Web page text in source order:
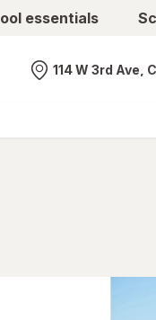
essentials
Nearest store
114 W 3rd Ave,